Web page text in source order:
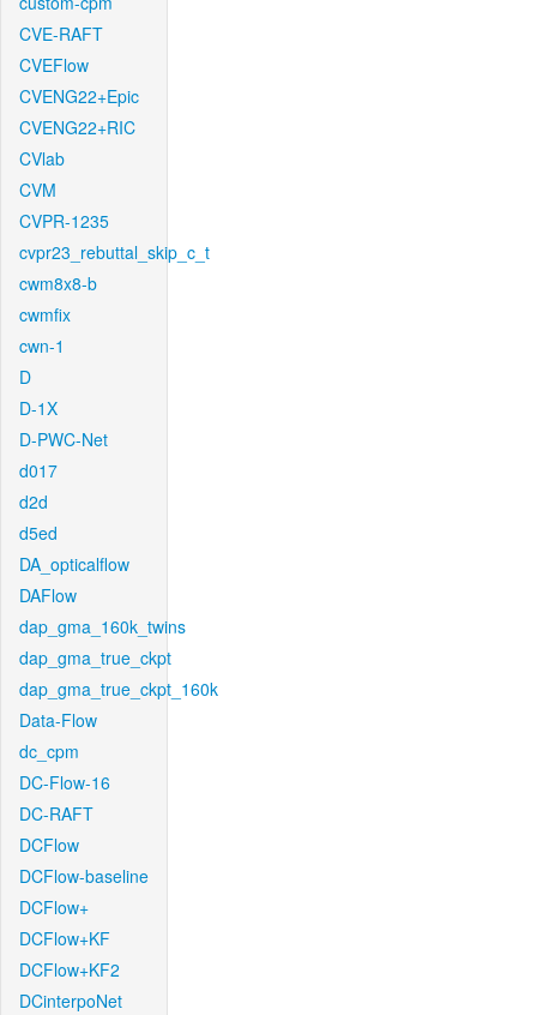
CVE-RAFT
CVEFlow
CVENG22+Epic
CVENG22+RIC
CVlab
CVM
CVPR-1235
cvpr23_rebuttal_skip_c_t
cwm8x8-b
cwmfix
cwn-1
D
D-1X
D-PWC-Net
d017
d2d
d5ed
DA_opticalflow
DAFlow
dap_gma_160k_twins
dap_gma_true_ckpt
dap_gma_true_ckpt_160k
Data-Flow
dc_cpm
DC-Flow-16
DC-RAFT
DCFlow
DCFlow-baseline
DCFlow+
DCFlow+KF
DCFlow+KF2
DCinterpoNet